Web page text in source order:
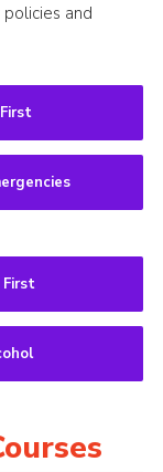
and
First